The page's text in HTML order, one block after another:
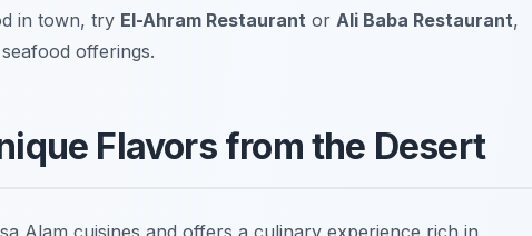
in town, try El-Ahram Restaurant or Ali Baba Restaurant,
offerings.
Flavors from the Desert